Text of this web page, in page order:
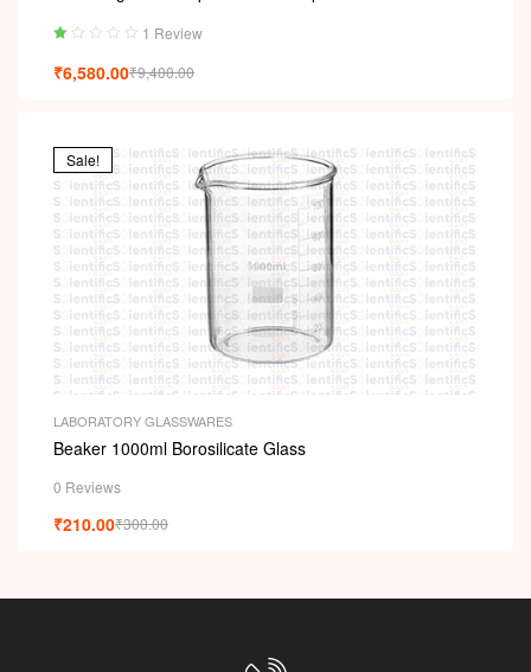
ted
of
1 Review
₹9,400.00
₹6,580.00
Sale!
LABORATORY GLASSWARES
Beaker 1000ml Borosilicate Glass
0 Reviews
₹300.00
₹210.00